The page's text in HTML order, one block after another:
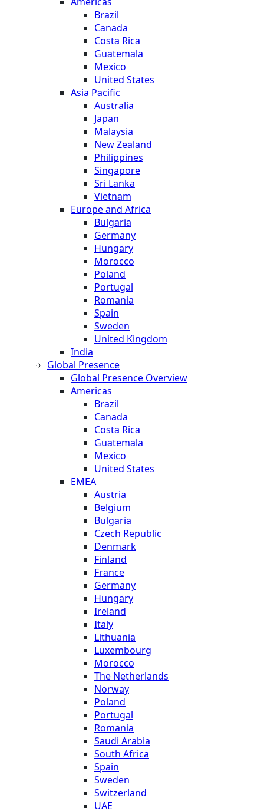
Brazil
Canada
Costa Rica
Guatemala
Mexico
United States
Asia Pacific
Australia
Japan
Malaysia
New Zealand
Philippines
Singapore
Sri Lanka
Vietnam
Europe and Africa
Bulgaria
Germany
Hungary
Morocco
Poland
Portugal
Romania
Spain
Sweden
United Kingdom
India
Global Presence
Global Presence Overview
Americas
Brazil
Canada
Costa Rica
Guatemala
Mexico
United States
EMEA
Austria
Belgium
Bulgaria
Czech Republic
Denmark
Finland
France
Germany
Hungary
Ireland
Italy
Lithuania
Luxembourg
Morocco
The Netherlands
Norway
Poland
Portugal
Romania
Saudi Arabia
South Africa
Spain
Sweden
Switzerland
UAE